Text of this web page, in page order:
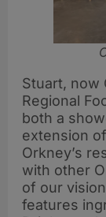
Stuart, now
Regional
both a
extension
Orkney’s
with other
of our
features